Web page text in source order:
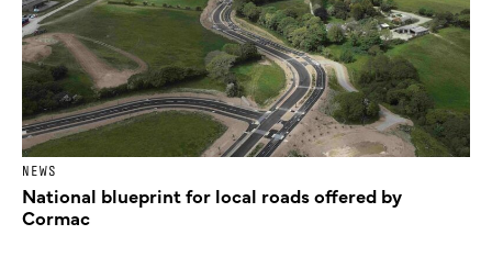
NEWS
National blueprint for local roads offered by
Cormac